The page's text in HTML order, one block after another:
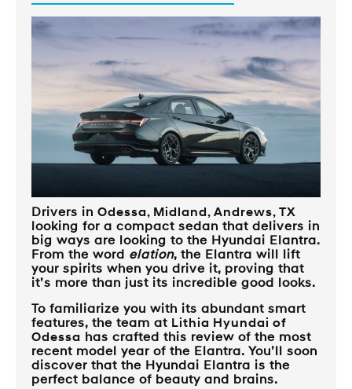
Drivers in Odessa, Midland, Andrews, TX
looking for a compact sedan that delivers in
big ways are looking to the Hyundai Elantra.
From the word elation, the Elantra will lift
your spirits when you drive it, proving that
it’s more than just its incredible good looks.
To familiarize you with its abundant smart
features, the team at Lithia Hyundai of
Odessa has crafted this review of the most
recent model year of the Elantra. You’ll soon
discover that the Hyundai Elantra is the
perfect balance of beauty and brains.